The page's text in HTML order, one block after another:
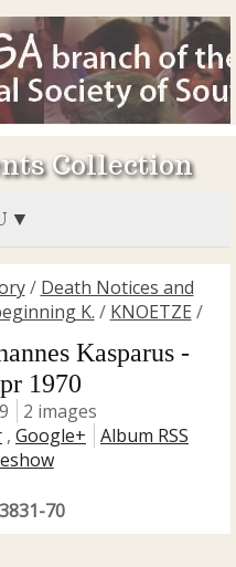
Collection
/ Death Notices and
K. / KNOETZE /
Kasparus -
1970
2 images
, Google+
Album RSS
70